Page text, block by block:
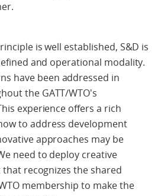
is well established, S&D is
and operational modality.
have been addressed in
the GATT/WTO's
experience offers a rich
to address development
approaches may be
need to deploy creative
recognizes the shared
membership to make the